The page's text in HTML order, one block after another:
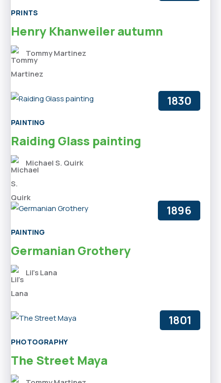
PRINTS
Henry Khanweiler autumn
Tommy Martinez
1830
PAINTING
Raiding Glass painting
Michael S. Quirk
1896
PAINTING
Germanian Grothery
Lil’s Lana
1801
PHOTOGRAPHY
The Street Maya